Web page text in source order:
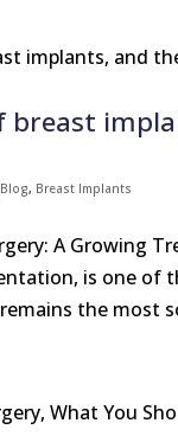
Blog, Breast Implants
A Growing
is one of
the most